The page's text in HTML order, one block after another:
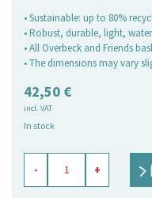
• Sustainable: up to 80%
• Robust, durable, light,
• All Overbeck and Friends
• The dimensions may vary
42,50 €
incl. VAT
In stock
rectangular
green,
- + >